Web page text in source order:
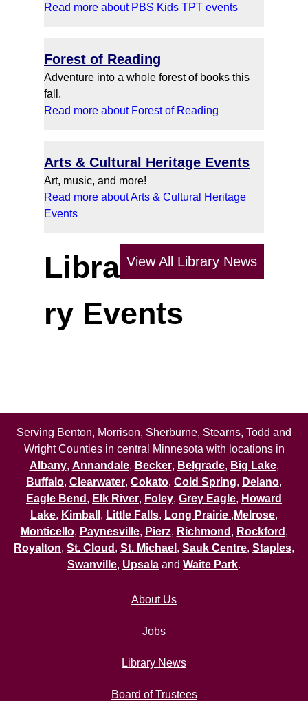
Read more about PBS Kids TPT events
Forest of Reading
Adventure into a whole forest of books this
fall.
Read more about Forest of Reading
Arts & Cultural Heritage Events
Art, music, and more!
Read more about Arts & Cultural Heritage
Events
View All Library News
Libra
ry Events
Serving Benton, Morrison, Sherburne, Stearns, Todd and
Wright Counties in central Minnesota with locations in
Albany, Annandale, Becker, Belgrade, Big Lake,
Buffalo, Clearwater, Cokato, Cold Spring, Delano,
Eagle Bend , Elk River, Foley, Grey Eagle, Howard
Lake, Kimball , Little Falls, Long Prairie , Melrose,
Monticello, Paynesville, Pierz, Richmond , Rockford ,
Royalton, St. Cloud , St. Michael , Sauk Centre, Staples,
Swanville, Upsala and Waite Park.
About Us
Jobs
Library News
Board of Trustees